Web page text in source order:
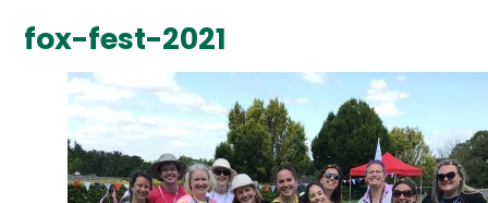
fox-fest-2021